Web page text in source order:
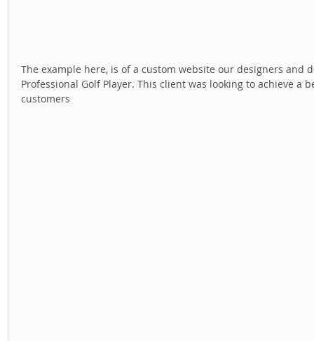
The example here, is of a custom website our designers
Professional Golf Player. This client was looking to achieve
customers